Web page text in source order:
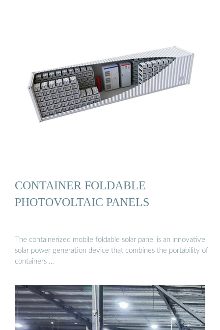
CONTAINER FOLDABLE
PHOTOVOLTAIC PANELS
The containerized mobile foldable solar panel is an innovative
solar power generation device that combines the portability of
containers …